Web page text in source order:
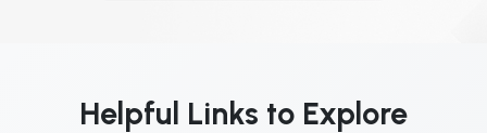
Helpful Links to Explore